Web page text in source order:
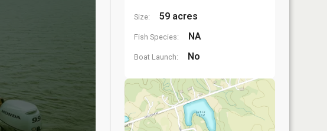
Size: 59 acres
Fish Species: NA
Boat Launch: No